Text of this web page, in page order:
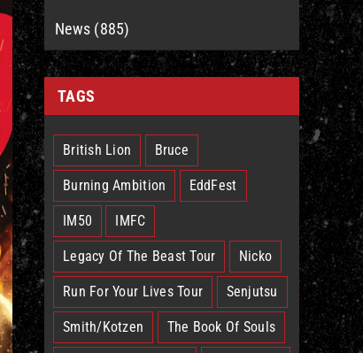
News (885)
TAGS
British Lion Bruce
Burning Ambition EddFest
IM50 IMFC
Legacy Of The Beast Tour Nicko
Run For Your Lives Tour Senjutsu
Smith/Kotzen The Book Of Souls